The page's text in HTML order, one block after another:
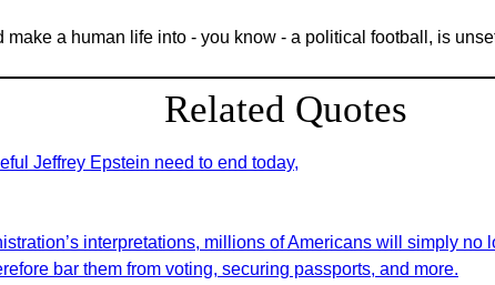
a human life into - you know - a political football, is
Related Quotes
Jeffrey Epstein need to end today,
interpretations, millions of Americans will simply no
bar them from voting, securing passports, and more.